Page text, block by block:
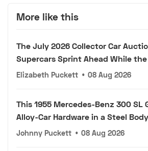
More like this
The July 2026 Collector Car
Supercars Sprint Ahead While
Elizabeth Puckett • 08 Aug 2026
This 1955 Mercedes-Benz 300 SL
Alloy-Car Hardware in a Steel Body
Johnny Puckett • 08 Aug 2026